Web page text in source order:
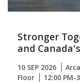
Stronger
and
10 SEP 2026
Floor
12:00 PM-